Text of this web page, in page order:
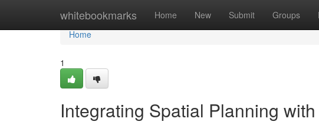
whitebookmarks Home New Submit Groups
Home
Home
1
Integrating Spatial Planning